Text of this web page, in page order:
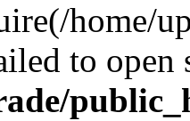
home/
to